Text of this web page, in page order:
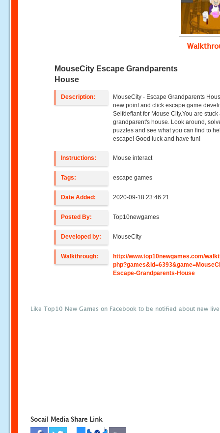
MouseCity Escape Grandparents
House
Description:
MouseCity - Escape Grandparents
new point and click escape game
Selfdefiant for Mouse City.You are stuck
grandparent's house. Look around,
puzzles and see what you can find to
escape! Good luck and have fun!
Instructions: Mouse interact
Tags: escape games
Date Added: 2020-09-18 23:46:21
Posted By: Top10newgames
Developed by: MouseCity
Walkthrough:
http://www.top10newgames.com/
Escape-Grandparents-House
Like Top10 New Games on Facebook to be notified about new
Socail Media Share Link